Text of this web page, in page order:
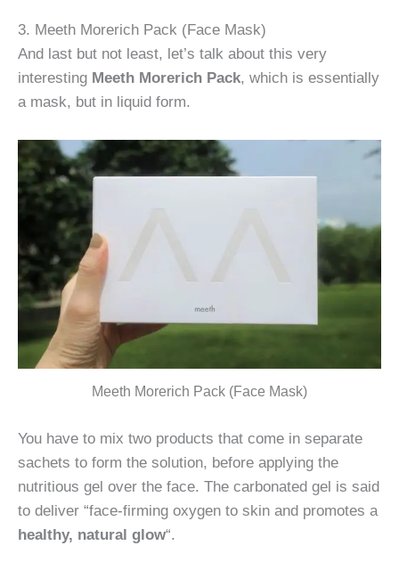
3. Meeth Morerich Pack (Face Mask)
And last but not least, let’s talk about this very
interesting Meeth Morerich Pack, which is essentially
a mask, but in liquid form.
Meeth Morerich Pack (Face Mask)
You have to mix two products that come in separate
sachets to form the solution, before applying the
nutritious gel over the face. The carbonated gel is said
to deliver “face-firming oxygen to skin and promotes a
healthy, natural glow“.